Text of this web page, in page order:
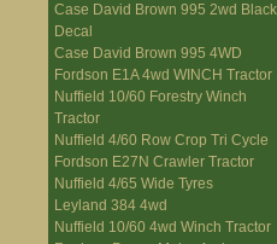
Case David Brown 995 2wd Black
Decal
Case David Brown 995 4WD
Fordson E1A 4wd WINCH Tractor
Nuffield 10/60 Forestry Winch
Tractor
Nuffield 4/60 Row Crop Tri Cycle
Fordson E27N Crawler Tractor
Nuffield 4/65 Wide Tyres
Leyland 384 4wd
Nuffield 10/60 4wd Winch Tractor